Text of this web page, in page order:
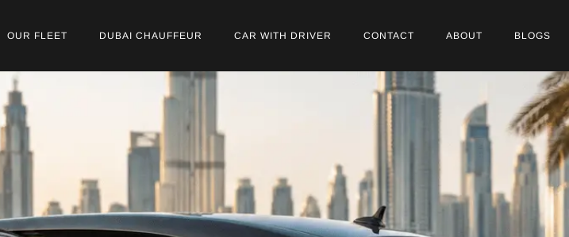
OUR FLEET DUBAI CHAUFFEUR CAR WITH DRIVER CONTACT ABOUT BLOGS